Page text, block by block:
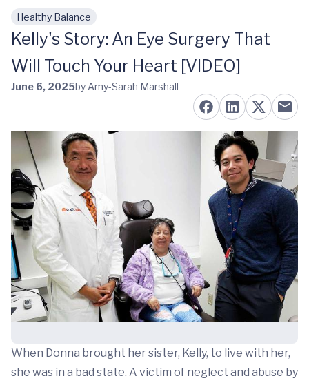
Skip to main content
Healthy Balance
Kelly's Story: An Eye Surgery That
Will Touch Your Heart [VIDEO]
June 6, 2025by Amy-Sarah Marshall
When Donna brought her sister, Kelly, to live with her,
she was in a bad state. A victim of neglect and abuse by